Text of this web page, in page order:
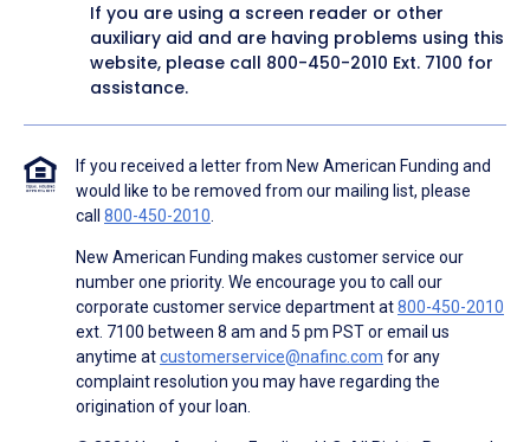
If you are using a screen reader or other
auxiliary aid and are having problems using this
website, please call 800-450-2010 Ext. 7100 for
assistance.
If you received a letter from New American Funding and
would like to be removed from our mailing list, please
call 800-450-2010.
New American Funding makes customer service our
number one priority. We encourage you to call our
corporate customer service department at800-450-2010
ext. 7100 between 8 am and 5 pm PST or email us
anytime atcustomerservice@nafinc.com for any
complaint resolution you may have regarding the
origination of your loan.